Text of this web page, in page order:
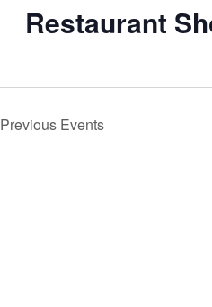
Restaurant
Previous Events